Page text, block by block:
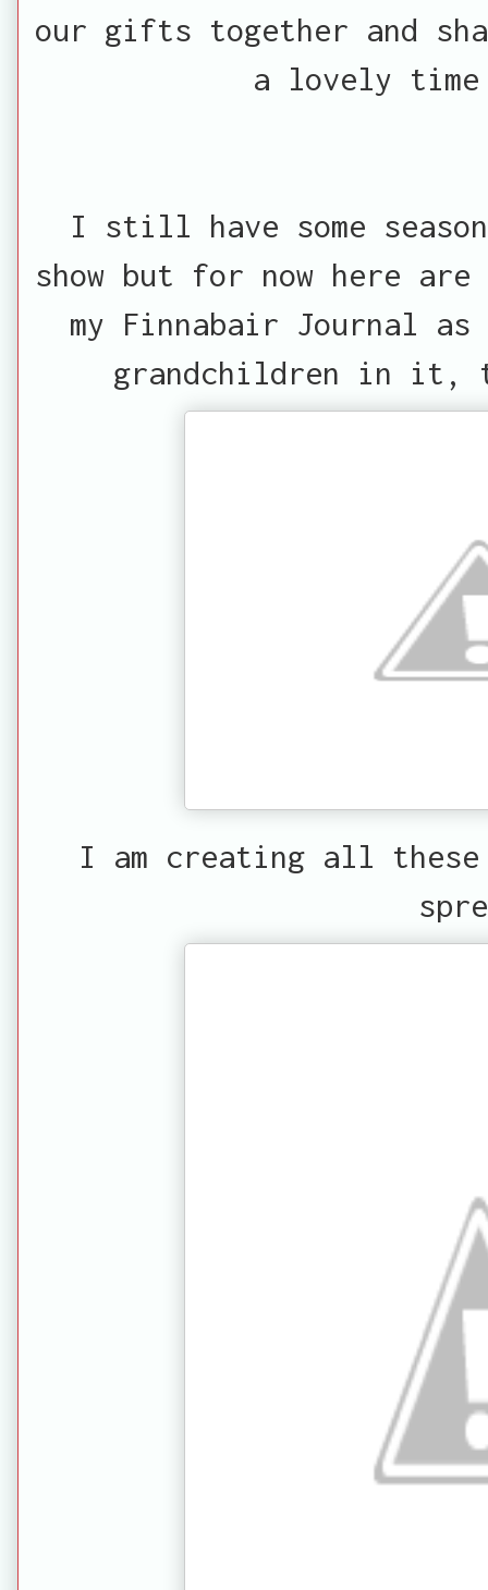
our gifts together and
a lovely time
I still have some
show but for now here are
my Finnabair Journal
grandchildren in it,
I am creating all these